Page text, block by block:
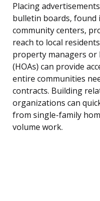
Placing
bulletin boards, found
community centers,
reach to local
property managers or
(HOAs) can provide
entire communities
contracts. Building
organizations can
from single-family
volume work.